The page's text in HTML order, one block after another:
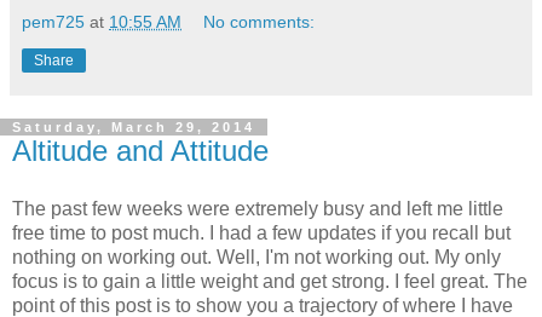
pem725 at 10:55 AM No comments:
Share
Saturday, March 29, 2014
Altitude and Attitude
The past few weeks were extremely busy and left me little
free time to post much. I had a few updates if you recall but
nothing on working out. Well, I'm not working out. My only
focus is to gain a little weight and get strong. I feel great. The
point of this post is to show you a trajectory of where I have